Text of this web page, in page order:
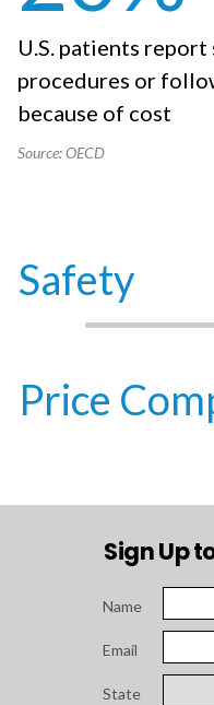
U.S. patients
procedures or
because of cost
Source: OECD
Safety
Price
Sign Up
Name
Email
State